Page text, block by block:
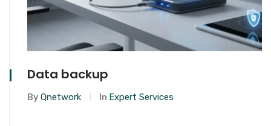
Data backup
ByQnetwork In Expert Services